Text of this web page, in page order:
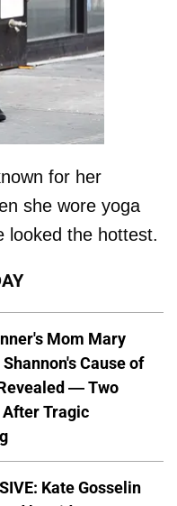
for her
she wore yoga
looked the hottest.
Mom Mary
Cause of
— Two
After Tragic
Kate Gosselin